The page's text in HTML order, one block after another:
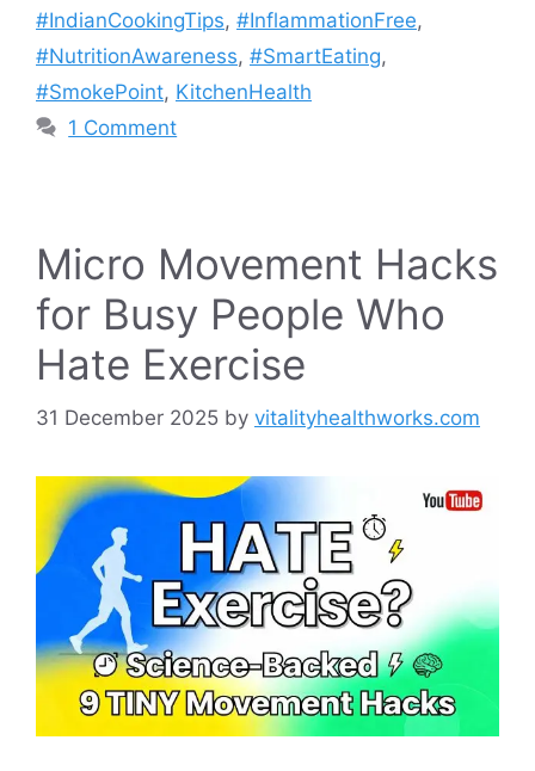
#IndianCookingTips, #InflammationFree,
#NutritionAwareness, #SmartEating,
#SmokePoint, KitchenHealth
1 Comment
Micro Movement Hacks
for Busy People Who
Hate Exercise
31 December 2025 by vitalityhealthworks.com